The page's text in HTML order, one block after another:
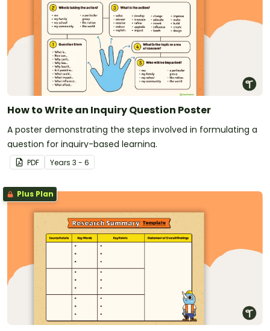
How to Write an Inquiry Question Poster
A poster demonstrating the steps involved in formulating a
question for inquiry-based learning.
PDF Years 3 - 6
Plus Plan